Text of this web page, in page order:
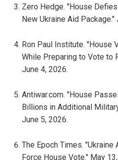
Zero Hedge. "House
New Ukraine Aid Package."
Ron Paul Institute. "House
While Preparing to Vote to
June 4, 2026.
Antiwar.com. "House
Billions in Additional
June 5, 2026.
The Epoch Times.
Force House Vote." May